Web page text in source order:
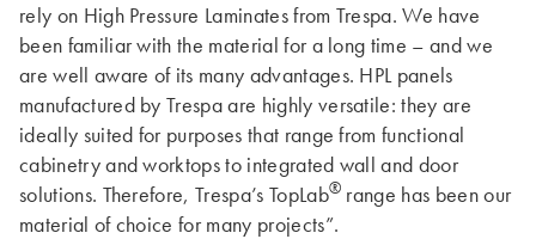
rely on High Pressure Laminates from Trespa. We have
been familiar with the material for a long time – and we
are well aware of its many advantages. HPL panels
manufactured by Trespa are highly versatile: they are
ideally suited for purposes that range from functional
cabinetry and worktops to integrated wall and door
solutions. Therefore, Trespa’s TopLab® range has been our
material of choice for many projects”.